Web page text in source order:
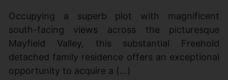
Occupying a superb plot with magnificent
south-facing views across the picturesque
Mayfield Valley, this substantial Freehold
detached family residence offers an exceptional
opportunity to acquire a (...)